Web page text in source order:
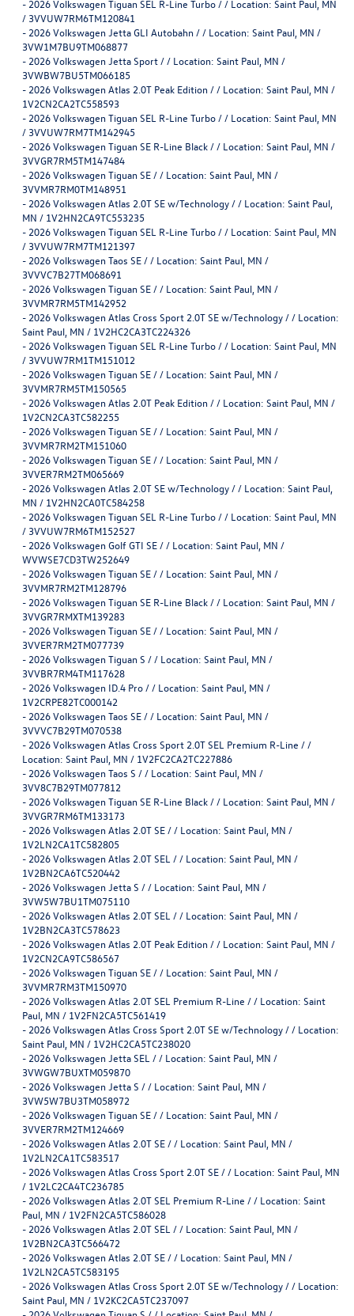
- 2026 Volkswagen Tiguan SEL R-Line Turbo / / Location: Saint Paul, MN
/ 3VVUW7RM6TM120841
- 2026 Volkswagen Jetta GLI Autobahn / / Location: Saint Paul, MN /
3VW1M7BU9TM068877
- 2026 Volkswagen Jetta Sport / / Location: Saint Paul, MN /
3VWBW7BU5TM066185
- 2026 Volkswagen Atlas 2.0T Peak Edition / / Location: Saint Paul, MN /
1V2CN2CA2TC558593
- 2026 Volkswagen Tiguan SEL R-Line Turbo / / Location: Saint Paul, MN
/ 3VVUW7RM7TM142945
- 2026 Volkswagen Tiguan SE R-Line Black / / Location: Saint Paul, MN /
3VVGR7RM5TM147484
- 2026 Volkswagen Tiguan SE / / Location: Saint Paul, MN /
3VVMR7RM0TM148951
- 2026 Volkswagen Atlas 2.0T SE w/Technology / / Location: Saint Paul,
MN / 1V2HN2CA9TC553235
- 2026 Volkswagen Tiguan SEL R-Line Turbo / / Location: Saint Paul, MN
/ 3VVUW7RM7TM121397
- 2026 Volkswagen Taos SE / / Location: Saint Paul, MN /
3VVVC7B27TM068691
- 2026 Volkswagen Tiguan SE / / Location: Saint Paul, MN /
3VVMR7RM5TM142952
- 2026 Volkswagen Atlas Cross Sport 2.0T SE w/Technology / / Location:
Saint Paul, MN / 1V2HC2CA3TC224326
- 2026 Volkswagen Tiguan SEL R-Line Turbo / / Location: Saint Paul, MN
/ 3VVUW7RM1TM151012
- 2026 Volkswagen Tiguan SE / / Location: Saint Paul, MN /
3VVMR7RM5TM150565
- 2026 Volkswagen Atlas 2.0T Peak Edition / / Location: Saint Paul, MN /
1V2CN2CA3TC582255
- 2026 Volkswagen Tiguan SE / / Location: Saint Paul, MN /
3VVMR7RM2TM151060
- 2026 Volkswagen Tiguan SE / / Location: Saint Paul, MN /
3VVER7RM2TM065669
- 2026 Volkswagen Atlas 2.0T SE w/Technology / / Location: Saint Paul,
MN / 1V2HN2CA0TC584258
- 2026 Volkswagen Tiguan SEL R-Line Turbo / / Location: Saint Paul, MN
/ 3VVUW7RM6TM152527
- 2026 Volkswagen Golf GTI SE / / Location: Saint Paul, MN /
WVWSE7CD3TW252649
- 2026 Volkswagen Tiguan SE / / Location: Saint Paul, MN /
3VVMR7RM2TM128796
- 2026 Volkswagen Tiguan SE R-Line Black / / Location: Saint Paul, MN /
3VVGR7RMXTM139283
- 2026 Volkswagen Tiguan SE / / Location: Saint Paul, MN /
3VVER7RM2TM077739
- 2026 Volkswagen Tiguan S / / Location: Saint Paul, MN /
3VVBR7RM4TM117628
- 2026 Volkswagen ID.4 Pro / / Location: Saint Paul, MN /
1V2CRPE82TC000142
- 2026 Volkswagen Taos SE / / Location: Saint Paul, MN /
3VVVC7B29TM070538
- 2026 Volkswagen Atlas Cross Sport 2.0T SEL Premium R-Line / /
Location: Saint Paul, MN / 1V2FC2CA2TC227886
- 2026 Volkswagen Taos S / / Location: Saint Paul, MN /
3VV8C7B29TM077812
- 2026 Volkswagen Tiguan SE R-Line Black / / Location: Saint Paul, MN /
3VVGR7RM6TM133173
- 2026 Volkswagen Atlas 2.0T SE / / Location: Saint Paul, MN /
1V2LN2CA1TC582805
- 2026 Volkswagen Atlas 2.0T SEL / / Location: Saint Paul, MN /
1V2BN2CA6TC520442
- 2026 Volkswagen Jetta S / / Location: Saint Paul, MN /
3VW5W7BU1TM075110
- 2026 Volkswagen Atlas 2.0T SEL / / Location: Saint Paul, MN /
1V2BN2CA3TC578623
- 2026 Volkswagen Atlas 2.0T Peak Edition / / Location: Saint Paul, MN /
1V2CN2CA9TC586567
- 2026 Volkswagen Tiguan SE / / Location: Saint Paul, MN /
3VVMR7RM3TM150970
- 2026 Volkswagen Atlas 2.0T SEL Premium R-Line / / Location: Saint
Paul, MN / 1V2FN2CA5TC561419
- 2026 Volkswagen Atlas Cross Sport 2.0T SE w/Technology / / Location:
Saint Paul, MN / 1V2HC2CA5TC238020
- 2026 Volkswagen Jetta SEL / / Location: Saint Paul, MN /
3VWGW7BUXTM059870
- 2026 Volkswagen Jetta S / / Location: Saint Paul, MN /
3VW5W7BU3TM058972
- 2026 Volkswagen Tiguan SE / / Location: Saint Paul, MN /
3VVER7RM2TM124669
- 2026 Volkswagen Atlas 2.0T SE / / Location: Saint Paul, MN /
1V2LN2CA1TC583517
- 2026 Volkswagen Atlas Cross Sport 2.0T SE / / Location: Saint Paul, MN
/ 1V2LC2CA4TC236785
- 2026 Volkswagen Atlas 2.0T SEL Premium R-Line / / Location: Saint
Paul, MN / 1V2FN2CA5TC586028
- 2026 Volkswagen Atlas 2.0T SEL / / Location: Saint Paul, MN /
1V2BN2CA3TC566472
- 2026 Volkswagen Atlas 2.0T SE / / Location: Saint Paul, MN /
1V2LN2CA5TC583195
- 2026 Volkswagen Atlas Cross Sport 2.0T SE w/Technology / / Location:
Saint Paul, MN / 1V2KC2CA5TC237097